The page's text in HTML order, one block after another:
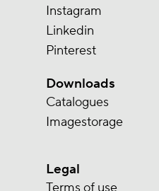
Instagram
Linkedin
Pinterest
Downloads
Catalogues
Imagestorage
Legal
Terms of use